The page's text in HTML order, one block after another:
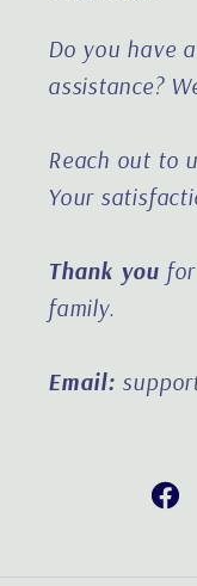
Do you have
assistance?
Reach out to
Your
Thank you
family.
Email: